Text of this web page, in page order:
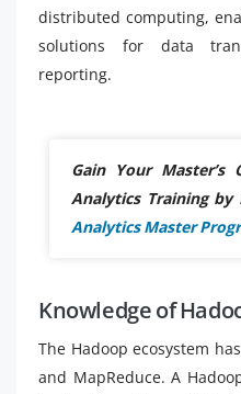
distributed computing,
solutions for data
reporting.
Gain Your
Analytics Training
Analytics Master
Knowledge of
The Hadoop ecosystem
and MapReduce. A